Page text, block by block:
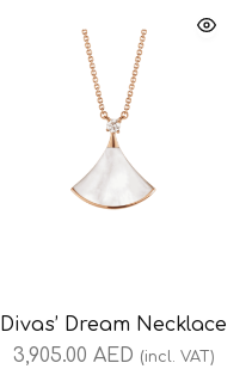
Divas’ Dream Necklace
3,905.00 AED (incl. VAT)